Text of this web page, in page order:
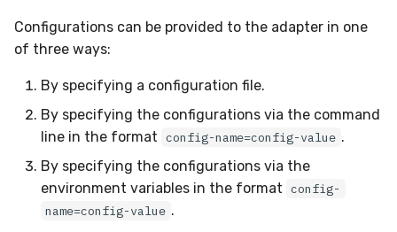
h
Versioning & Upgrades
Service Upgrades
Uninstallation
Hostname Resolution
Discovering adapter types
and finding an adapter's
Validating Configurations
Validating Adapter
Configuration
Testing Parsing with
Managed Rulesets
ID Schema
Cloud Security API & IaC
Error Codes
Auth Resource Locator
AI Memory
Organization Notes
Command Line Interface
OpenAI
LimaCharlie
Command Line Interface
Automation & IaC
Configurations can be provided to the adapter in one
of three ways:
By specifying a configuration file.
By specifying the configurations via the command
line in the format config-name=config-value .
By specifying the configurations via the
environment variables in the format config-
name=config-value .